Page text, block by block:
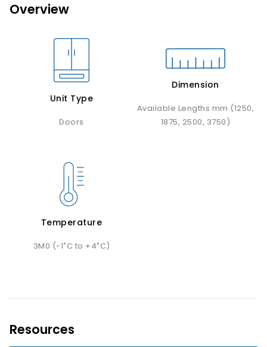
Overview
Unit Type
Doors
Dimension
Available Lengths mm (1250,
1875, 2500, 3750)
Temperature
3M0 (-1˚C to +4˚C)
Resources